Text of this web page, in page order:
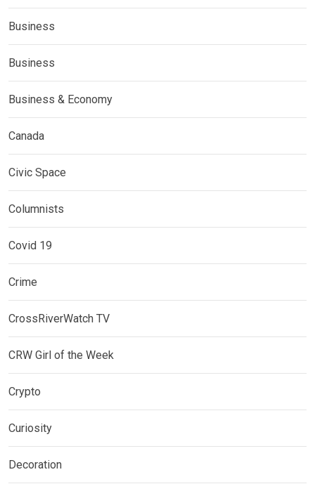
Business
Business
Business & Economy
Canada
Civic Space
Columnists
Covid 19
Crime
CrossRiverWatch TV
CRW Girl of the Week
Crypto
Curiosity
Decoration